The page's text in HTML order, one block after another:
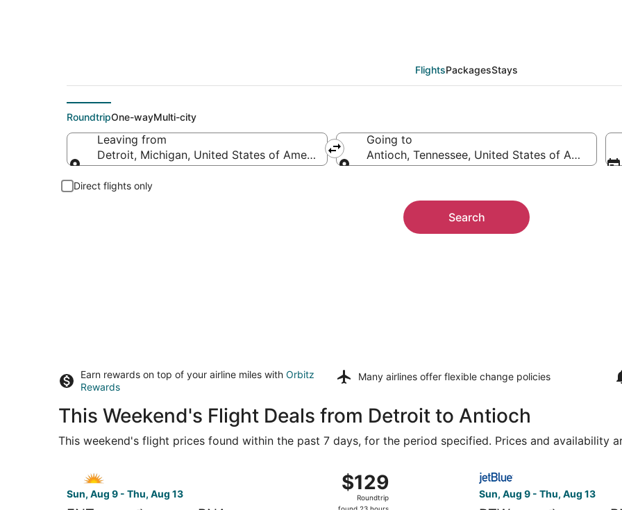
FlightsPackagesStays
RoundtripOne-wayMulti-city
Leaving from
Detroit, Michigan, United States of America
Going to
Antioch, Tennessee, United States of America
Direct flights only
Search
Earn rewards on top of your airline miles with Orbitz
Rewards
Many airlines offer flexible change policies
This Weekend's Flight Deals from Detroit to Antioch
This weekend's flight prices found within the past 7 days, for the period specified. Prices and availability
Sun, Aug 9 - Thu, Aug 13
$129
Roundtrip,
found
$129
Roundtrip
Sun, Aug 9 - Thu, Aug 13